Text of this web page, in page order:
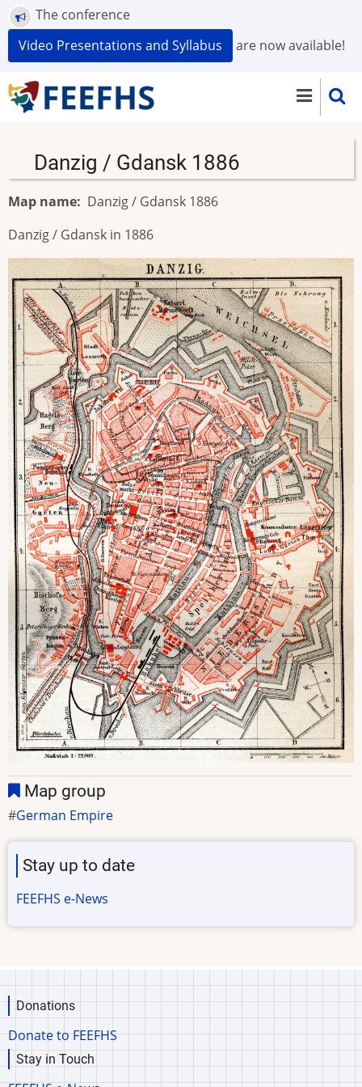
Skip
to
main
The conference
Video Presentations and Syllabus
are now available!
Danzig / Gdansk 1886
Map name
Danzig / Gdansk 1886
Danzig / Gdansk in 1886
Map group
German Empire
Stay up to date
FEEFHS e-News
Donations
Donate to FEEFHS
Stay in Touch